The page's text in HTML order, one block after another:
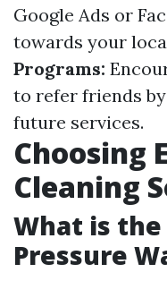
Google Ads or
towards your
Programs:
to refer friends
future services.
Choosing
Cleaning
What is
Pressure